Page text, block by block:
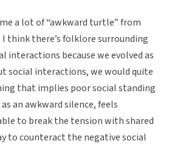
a lot of “awkward turtle” from
I think there’s folklore surrounding
interactions because we evolved as
social interactions, we would quite
that implies poor social standing
an awkward silence, feels
to break the tension with shared
to counteract the negative social